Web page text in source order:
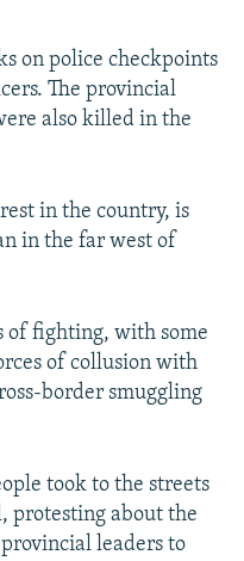
on police checkpoints
The provincial
also killed in the
in the country, is
in the far west of
of fighting, with some
of collusion with
border smuggling
took to the streets
protesting about the
leaders to